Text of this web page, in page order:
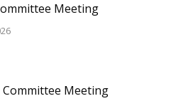
Meeting
Committee Meeting